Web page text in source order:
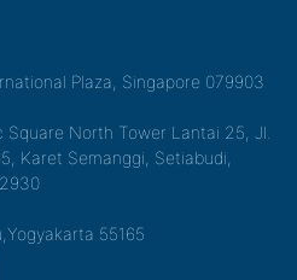
Plaza, Singapore 079903
Square North Tower Lantai 25, Jl.
Karet Semanggi, Setiabudi,
55165